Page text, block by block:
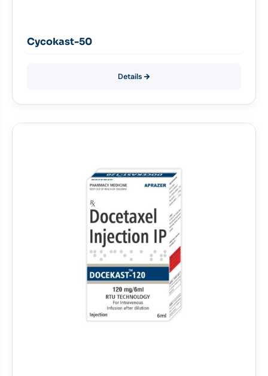
Cycokast-50
Details